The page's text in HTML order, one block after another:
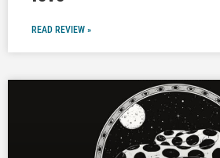
READ REVIEW »